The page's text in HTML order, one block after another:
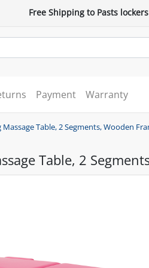
Free Shipping to Pasts
Payment Warranty
Massage Table, 2 Segments, Wooden
Table, 2